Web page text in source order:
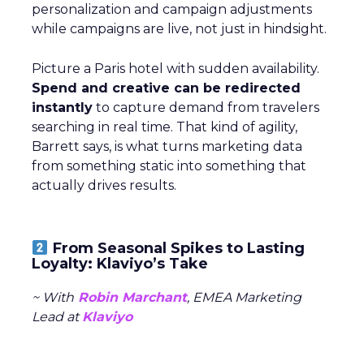
personalization and campaign adjustments
while campaigns are live, not just in hindsight.
Picture a Paris hotel with sudden availability.
Spend and creative can be redirected
instantly to capture demand from travelers
searching in real time. That kind of agility,
Barrett says, is what turns marketing data
from something static into something that
actually drives results.
From Seasonal Spikes to Lasting
Loyalty: Klaviyo’s Take
~ With Robin Marchant, EMEA Marketing
Lead atKlaviyo